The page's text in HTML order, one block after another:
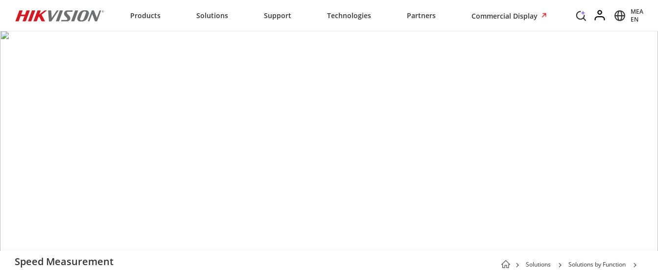
Products Solutions Support Technologies Partners Commercial Display
MEA
EN
Speed Measurement Solutions Solutions by Function